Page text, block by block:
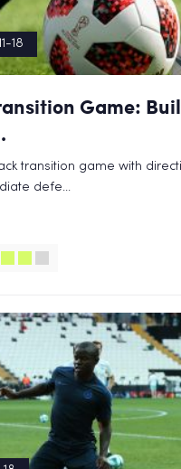
18
Game:
transition game with
defe...